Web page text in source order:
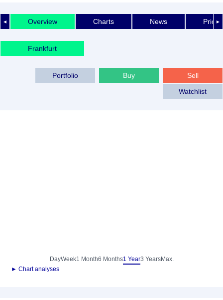
◄ ►
Overview Charts News Price
Frankfurt
Sell
Buy
Portfolio
Watchlist
DayWeek1 Month6 Months1 Year3 YearsMax.
► Chart analyses